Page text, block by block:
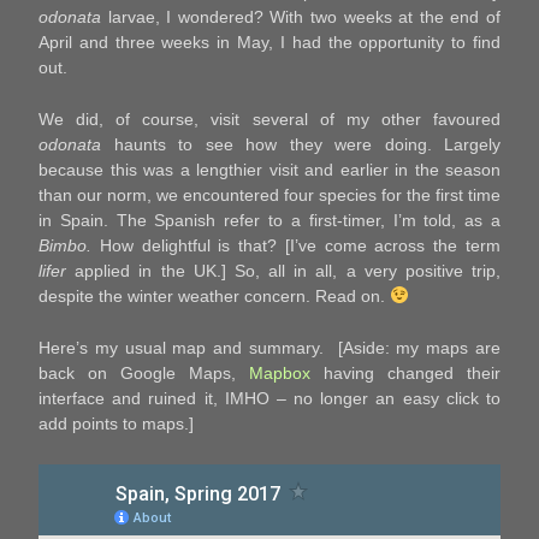
odonata larvae, I wondered? With two weeks at the end of
April and three weeks in May, I had the opportunity to find
out.
We did, of course, visit several of my other favoured
odonata haunts to see how they were doing. Largely
because this was a lengthier visit and earlier in the season
than our norm, we encountered four species for the first time
in Spain. The Spanish refer to a first-timer, I’m told, as a
Bimbo.
How delightful is that? [I’ve come across the term
liferapplied in the UK.] So, all in all, a very positive trip,
despite the winter weather concern. Read on.
Here’s my usual map and summary. [Aside: my maps are
back on Google Maps, Mapbox having changed their
interface and ruined it, IMHO – no longer an easy click to
add points to maps.]